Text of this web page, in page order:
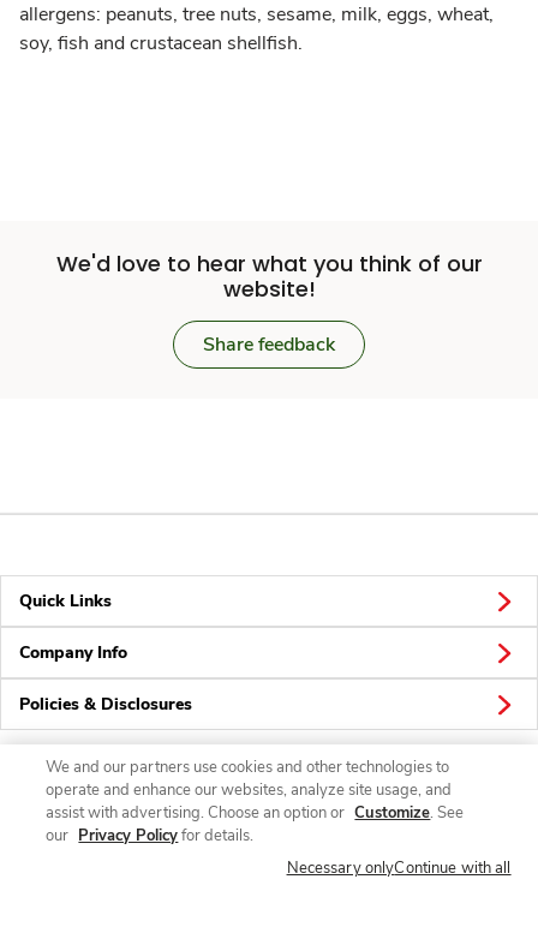
allergens: peanuts, tree nuts, sesame, milk, eggs, wheat,
soy, fish and crustacean shellfish.
We'd love to hear what you think of our
website!
Share feedback
Quick Links
Company Info
Policies & Disclosures
Connect
We and our partners use cookies and other technologies to
operate and enhance our websites, analyze site usage, and
assist with advertising. Choose an option or Customize. See
our Privacy Policyfor details.
Necessary onlyContinue with all